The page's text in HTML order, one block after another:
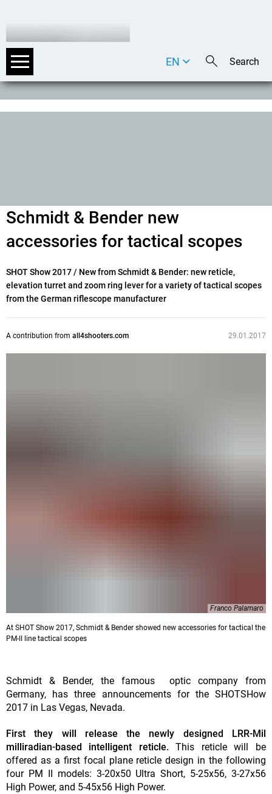
DE
EN
Schmidt & Bender new
accessories for tactical scopes
SHOT Show 2017 / New from Schmidt & Bender: new reticle,
elevation turret and zoom ring lever for a variety of tactical scopes
from the German riflescope manufacturer
A contribution from all4shooters.com 29.01.2017
Franco Palamaro
At SHOT Show 2017, Schmidt & Bender showed new accessories for tactical the
PM-II line tactical scopes
Schmidt & Bender, the famous optic company from
Germany, has three announcements for the SHOTSHow
2017 in Las Vegas, Nevada.
First they will release the newly designed LRR-Mil
milliradian-based intelligent reticle. This reticle will be
offered as a first focal plane reticle design in the following
four PM II models: 3-20x50 Ultra Short, 5-25x56, 3-27x56
High Power, and 5-45x56 High Power.